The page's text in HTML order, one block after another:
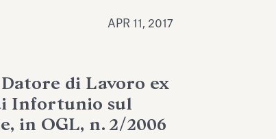
APR 11, 2017
di Lavoro ex
Infortunio sul
in OGL, n. 2/2006